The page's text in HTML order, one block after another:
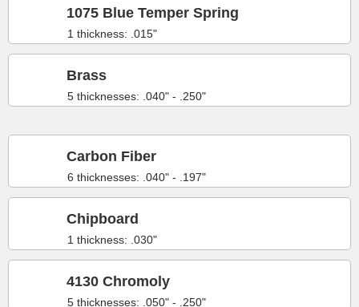
1 thickness: .015"
1075 Blue Temper Spring
5 thicknesses: .040" - .250"
Brass
6 thicknesses: .040" - .197"
Carbon Fiber
1 thickness: .030"
Chipboard
5 thicknesses: .050" - .250"
4130 Chromoly